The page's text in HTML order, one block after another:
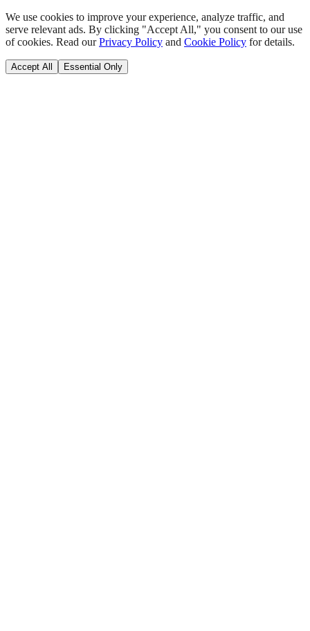
We use cookies to improve your experience, analyze traffic, and
serve relevant ads. By clicking "Accept All," you consent to our use
of cookies. Read our Privacy Policy and Cookie Policy for details.
Accept All Essential Only